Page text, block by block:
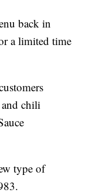
back in
a limited time
and chili
type of